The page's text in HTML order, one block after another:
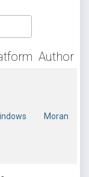
Author
Moran